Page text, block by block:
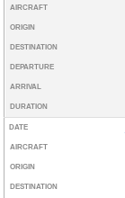
AIRCRAFT
ORIGIN
DESTINATION
DEPARTURE
ARRIVAL
DURATION
DATE
AIRCRAFT
ORIGIN
DESTINATION